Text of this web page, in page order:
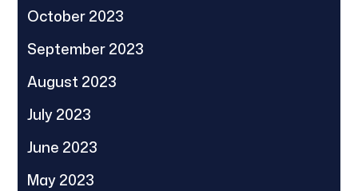
October 2023
September 2023
August 2023
July 2023
June 2023
May 2023